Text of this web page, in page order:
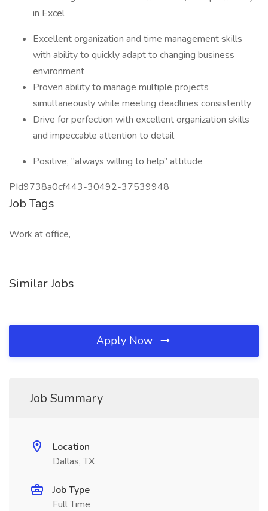
in Excel
Excellent organization and time management skills
with ability to quickly adapt to changing business
environment
Proven ability to manage multiple projects
simultaneously while meeting deadlines consistently
Drive for perfection with excellent organization skills
and impeccable attention to detail
Positive, “always willing to help” attitude
PId9738a0cf443-30492-37539948
Job Tags
Work at office,
Similar Jobs
Apply Now
Job Summary
Location
Dallas, TX
Job Type
Full Time